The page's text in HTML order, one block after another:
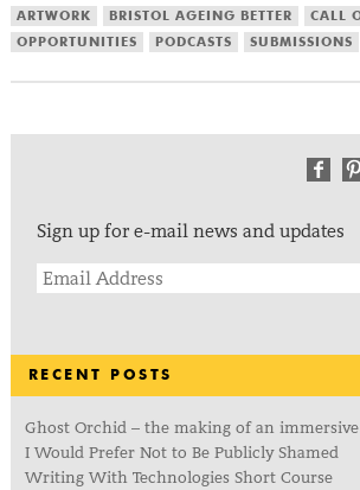
ARTWORK BRISTOL AGEING BETTER
CALL
OPPORTUNITIES
PODCASTS SUBMISSIONS
Sign up for e-mail news and updates
RECENT POSTS
Ghost Orchid – the making of an
I Would Prefer Not to Be Publicly Shamed
Writing With Technologies Short Course